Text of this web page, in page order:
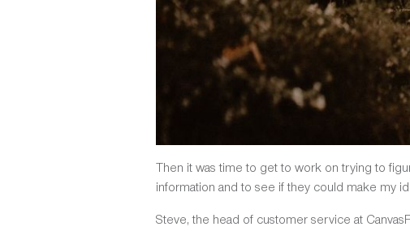
Then it was time to get to work on trying to
information and to see if they could make my
Steve, the head of customer service at